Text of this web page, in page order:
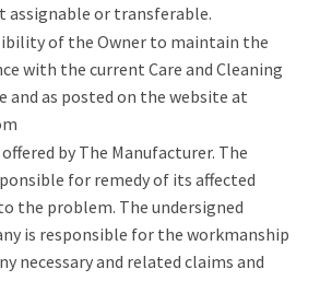
assignable or transferable.
of the Owner to maintain the
with the current Care and Cleaning
and as posted on the website at
by The Manufacturer. The
for remedy of its affected
the problem. The undersigned
is responsible for the workmanship
necessary and related claims and